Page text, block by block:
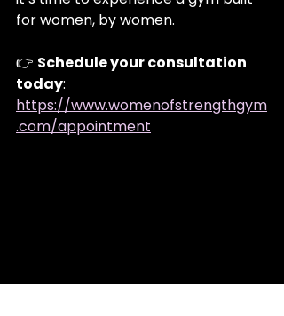
for women, by women.
👉 Schedule your consultation
today:
https://www.womenofstrengthgym
.com/appointment